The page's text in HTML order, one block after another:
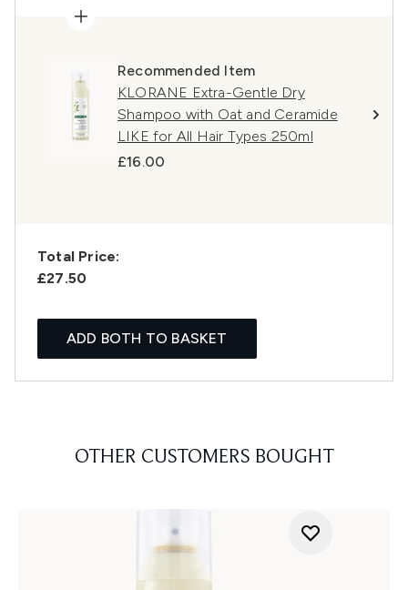
Recommended Item
KLORANE Extra-Gentle Dry
Shampoo with Oat and Ceramide
LIKE for All Hair Types 250ml
£16.00
Total Price:
£27.50
ADD BOTH TO BASKET
OTHER CUSTOMERS BOUGHT